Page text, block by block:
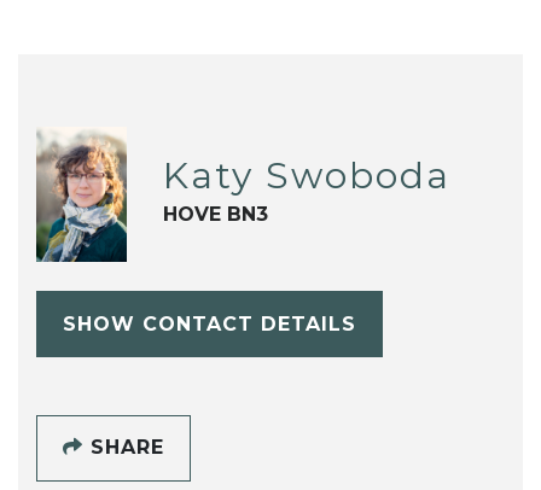
Katy Swoboda
HOVE BN3
SHOW CONTACT DETAILS
SHARE